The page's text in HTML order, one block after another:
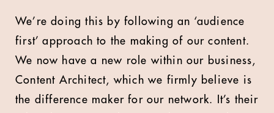
We’re doing this by following an ‘audience
first’ approach to the making of our content.
We now have a new role within our business,
Content Architect, which we firmly believe is
the difference maker for our network. It’s their